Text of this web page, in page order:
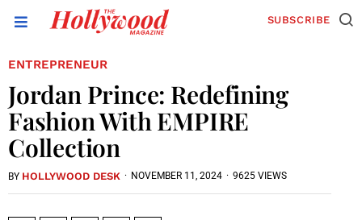
SUBSCRIBE
ENTREPRENEUR
Jordan Prince: Redefining
Fashion With EMPIRE
Collection
BY HOLLYWOOD DESK · NOVEMBER 11, 2024 · 9625 VIEWS